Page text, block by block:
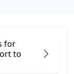
for
to